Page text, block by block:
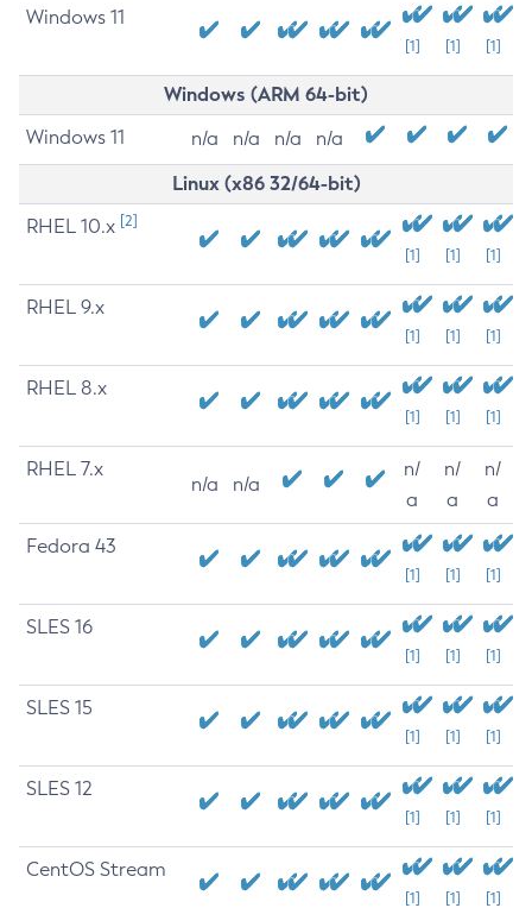
Windows 11
[1] [1] [1]
Windows (ARM 64-bit)
Windows 11 n/a n/a n/a n/a
Linux (x86 32/64-bit)
RHEL 10.x [2]
[1] [1] [1]
RHEL 9.x
[1] [1] [1]
RHEL 8.x
[1] [1] [1]
RHEL 7.x
n/a n/a
n/
a
n/
a
n/
a
Fedora 43
[1] [1] [1]
SLES 16
[1] [1] [1]
SLES 15
[1] [1] [1]
SLES 12
[1] [1] [1]
CentOS Stream
[1] [1] [1]